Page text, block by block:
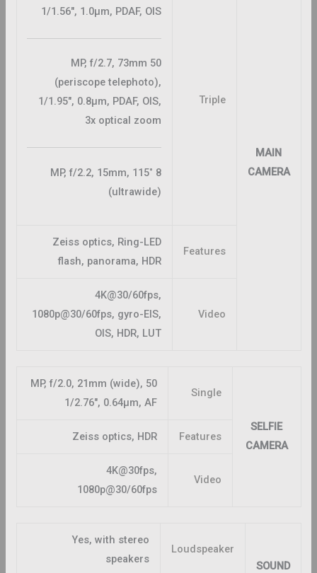
MAIN
CAMERA
Triple
1/1.56″, 1.0µm, PDAF, OIS
50 MP, f/2.7, 73mm
(periscope telephoto),
1/1.95″, 0.8µm, PDAF, OIS,
3x optical zoom
8 MP, f/2.2, 15mm, 115˚
(ultrawide)
Features
Zeiss optics, Ring-LED
flash, panorama, HDR
Video
4K@30/60fps,
1080p@30/60fps, gyro-EIS,
OIS, HDR, LUT
SELFIE
CAMERA
Single
50 MP, f/2.0, 21mm (wide),
1/2.76″, 0.64µm, AF
Features
Zeiss optics, HDR
Video
4K@30fps,
1080p@30/60fps
SOUND
Loudspeaker
Yes, with stereo
speakers